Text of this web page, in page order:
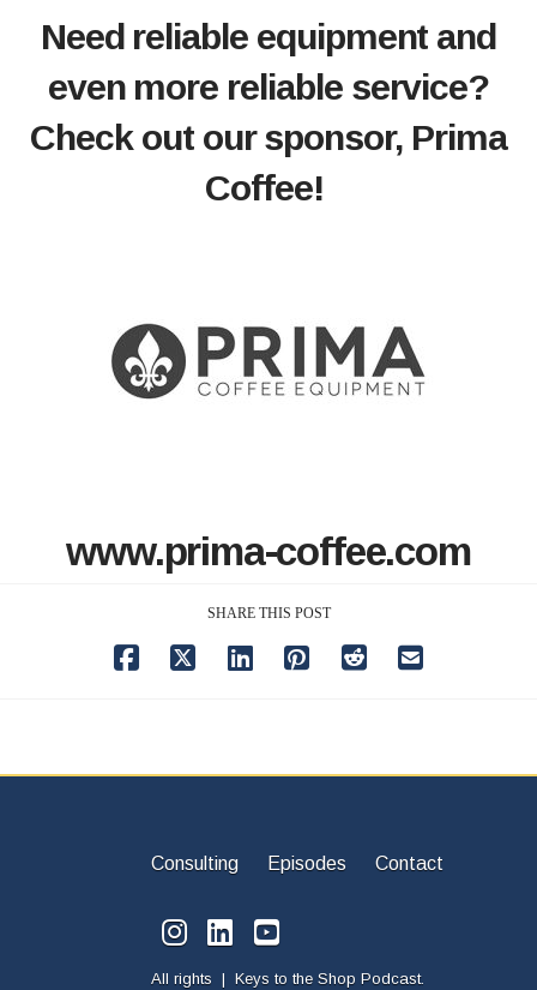
Need reliable equipment and
even more reliable service?
Check out our sponsor, Prima
Coffee!
www.prima-coffee.com
SHARE THIS POST
Consulting Episodes Contact
All rights | Keys to the Shop Podcast.